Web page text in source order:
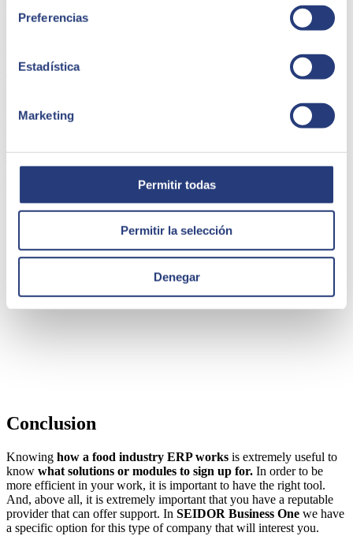
Preferencias
Estadística
Marketing
Permitir todas
Permitir la selección
Denegar
to other modules. For example, checking your cash flows, balance
sheets, profit and loss statements or outstanding invoices. One of the
The ability to automatically generate and modify in real time will
it can be integrated with bank accounts to perform operations
automatically. International trade deserves a separate mention
conversions and invoice generation.
This simple activation and implementation module is another part
you should have. Not surprisingly, your work will be much easier.
Conclusion
Knowing how a food industry ERP works is extremely useful to
know what solutions or modules to sign up for. In order to be
more efficient in your work, it is important to have the right tool.
And, above all, it is extremely important that you have a reputable
provider that can offer support. In SEIDOR Business One we have
a specific option for this type of company that will interest you.